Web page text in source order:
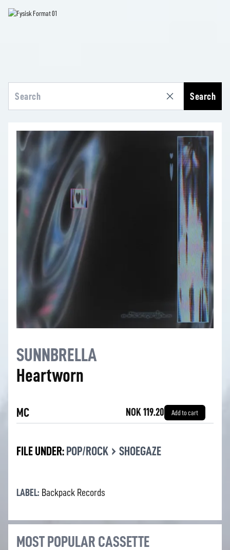
Search
SUNNBRELLA
Heartworn
MC NOK 119.20 Add to cart
FILE UNDER: POP/ROCK › SHOEGAZE
LABEL: Backpack Records
MOST POPULAR CASSETTE